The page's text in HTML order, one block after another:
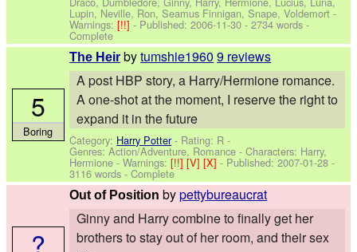
Lupin, Neville, Ron, Seamus Finnigan, Snape, Voldemort -
Warnings:[!!]- Published:2006-11-30- 2734 words -
Complete
The Heir bytumshie1960 9 reviews
A post HBP story, a Harry/Hermione romance.
A one-shot at the moment, I reserve the right to
expand it in the future
Category: Harry Potter- Rating: R -
Genres: Action/Adventure, Romance -Characters: Harry,
Hermione -Warnings:[!!][V][X]- Published:2007-01-28 -
3116 words - Complete
5
Boring
Out of Position bypettybureaucrat
Ginny and Harry combine to finally get her
brothers to stay out of her room, and their sex
?